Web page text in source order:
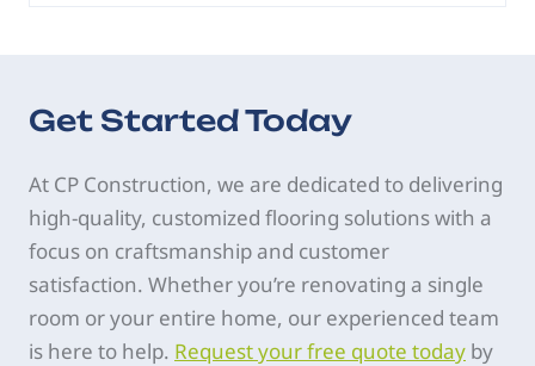
Get Started Today
At CP Construction, we are dedicated to delivering
high-quality, customized flooring solutions with a
focus on craftsmanship and customer
satisfaction. Whether you’re renovating a single
room or your entire home, our experienced team
is here to help. Request your free quote today by